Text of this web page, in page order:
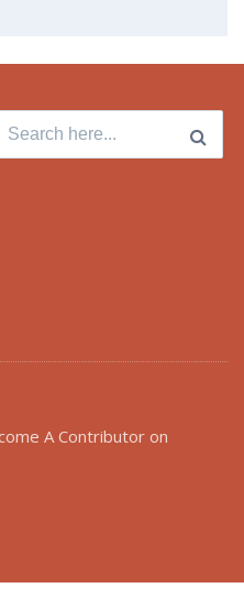
Search
A Contributor on